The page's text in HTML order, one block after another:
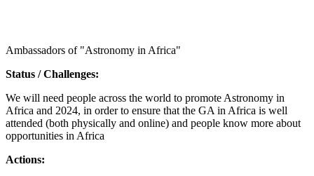
Ambassadors of "Astronomy in Africa"
Status / Challenges:
We will need people across the world to promote Astronomy in
Africa and 2024, in order to ensure that the GA in Africa is well
attended (both physically and online) and people know more about
opportunities in Africa
Actions: